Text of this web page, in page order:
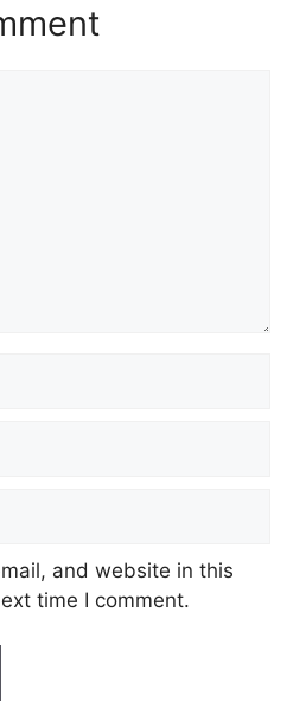
and website in this
time I comment.